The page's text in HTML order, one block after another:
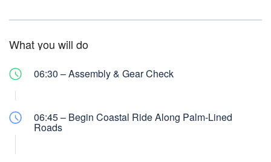
What you will do
06:30 – Assembly & Gear Check
06:45 – Begin Coastal Ride Along Palm-Lined
Roads